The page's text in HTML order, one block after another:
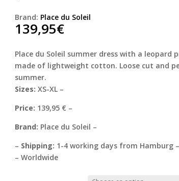
Brand: Place du Soleil
139,95€
Place du Soleil summer dress with a leopard
made of lightweight cotton. Loose cut and
summer.
Sizes: XS-XL –
Price: 139,95 € –
Brand: Place du Soleil –
– Shipping: 1-4 working days from Hamburg
– Worldwide